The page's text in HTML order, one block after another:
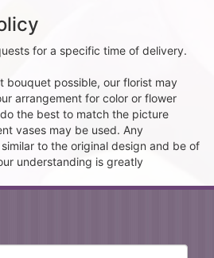
for a specific time of delivery.
bouquet possible, our florist may
arrangement for color or flower
the best to match the picture
vases may be used. Any
to the original design and be of
understanding is greatly